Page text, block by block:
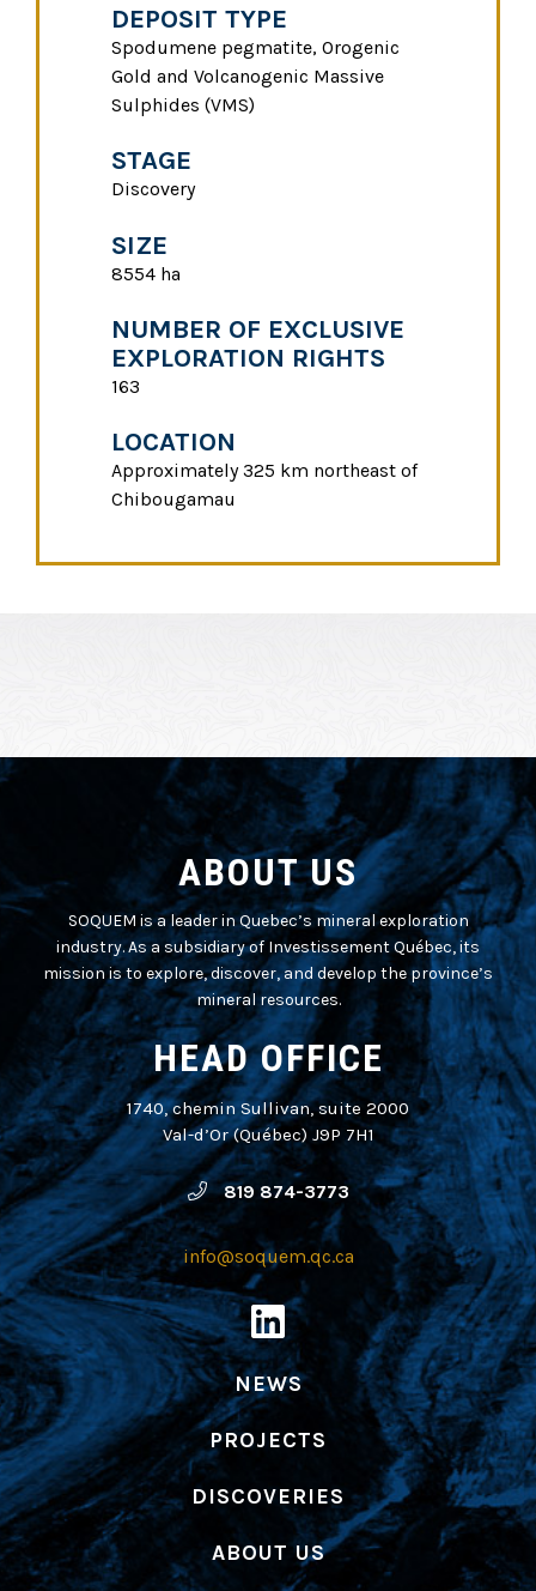
DEPOSIT TYPE
Spodumene pegmatite, Orogenic
Gold and Volcanogenic Massive
Sulphides (VMS)
STAGE
Discovery
SIZE
8554 ha
NUMBER OF EXCLUSIVE
EXPLORATION RIGHTS
163
LOCATION
Approximately 325 km northeast of
Chibougamau
ABOUT US
SOQUEM is a leader in Quebec’s mineral exploration
industry. As a subsidiary of Investissement Québec, its
mission is to explore, discover, and develop the province’s
mineral resources.
HEAD OFFICE
1740, chemin Sullivan, suite 2000
Val-d’Or (Québec) J9P 7H1
819 874-3773
info@soquem.qc.ca
NEWS
PROJECTS
DISCOVERIES
ABOUT US